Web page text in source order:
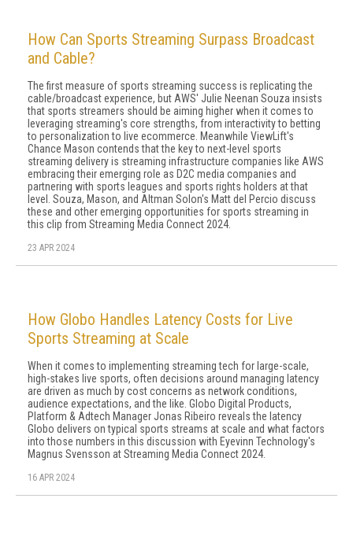
How Can Sports Streaming Surpass Broadcast
and Cable?
The first measure of sports streaming success is replicating the
cable/broadcast experience, but AWS' Julie Neenan Souza insists
that sports streamers should be aiming higher when it comes to
leveraging streaming's core strengths, from interactivity to betting
to personalization to live ecommerce. Meanwhile ViewLift's
Chance Mason contends that the key to next-level sports
streaming delivery is streaming infrastructure companies like AWS
embracing their emerging role as D2C media companies and
partnering with sports leagues and sports rights holders at that
level. Souza, Mason, and Altman Solon's Matt del Percio discuss
these and other emerging opportunities for sports streaming in
this clip from Streaming Media Connect 2024.
23 APR 2024
How Globo Handles Latency Costs for Live
Sports Streaming at Scale
When it comes to implementing streaming tech for large-scale,
high-stakes live sports, often decisions around managing latency
are driven as much by cost concerns as network conditions,
audience expectations, and the like. Globo Digital Products,
Platform & Adtech Manager Jonas Ribeiro reveals the latency
Globo delivers on typical sports streams at scale and what factors
into those numbers in this discussion with Eyevinn Technology's
Magnus Svensson at Streaming Media Connect 2024.
16 APR 2024